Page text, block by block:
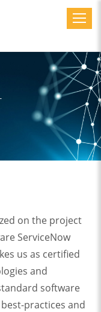
on the project
ServiceNow
us as certified
and
software
practices and